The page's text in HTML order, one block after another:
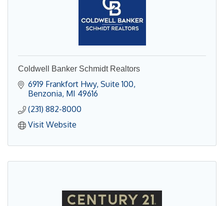
Coldwell Banker Schmidt Realtors
6919 Frankfort Hwy Suite 100
Benzonia MI 49616
(231) 882-8000
Visit Website